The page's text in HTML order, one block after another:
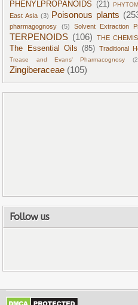
PHENYLPROPANOIDS (21)
East Asia (3) Poisonous plants
pharmagognosy
(5) Solvent Extraction
TERPENOIDS (106) THE
The Essential Oils (85) Traditional
Trease and Evans' Pharmacognosy
Zingiberaceae (105)
Follow us